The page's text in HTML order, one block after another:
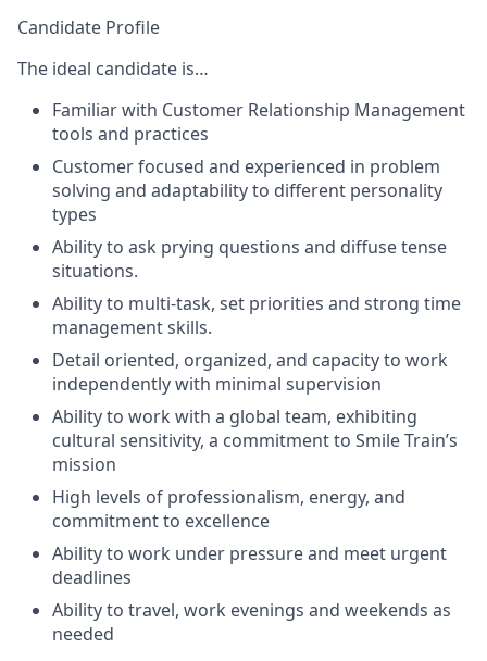
Candidate Profile
The ideal candidate is…
Familiar with Customer Relationship Management
tools and practices
Customer focused and experienced in problem
solving and adaptability to different personality
types
Ability to ask prying questions and diffuse tense
situations.
Ability to multi-task, set priorities and strong time
management skills.
Detail oriented, organized, and capacity to work
independently with minimal supervision
Ability to work with a global team, exhibiting
cultural sensitivity, a commitment to Smile Train’s
mission
High levels of professionalism, energy, and
commitment to excellence
Ability to work under pressure and meet urgent
deadlines
Ability to travel, work evenings and weekends as
needed